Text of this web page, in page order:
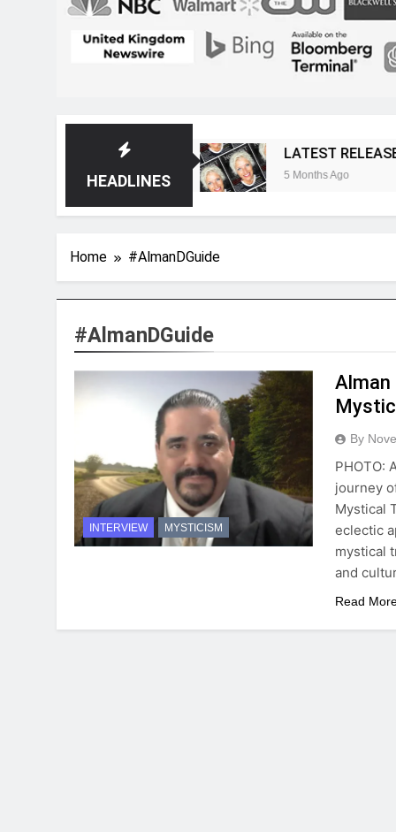
HEADLINES
LATEST RELEASE: Novelist
5 Months Ago
Home #AlmanDGuide
#AlmanDGuide
INTERVIEW MYSTICISM
Alman
By
PHOTO:
journey
Mystical
eclectic
mystical
and
Read